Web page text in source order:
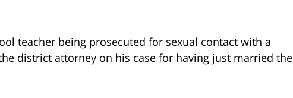
teacher being prosecuted for sexual contact with a
district attorney on his case for having just married the